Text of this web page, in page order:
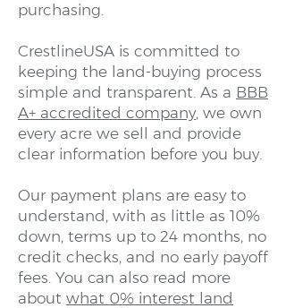
purchasing.
CrestlineUSA is committed to
keeping the land-buying process
simple and transparent. As a BBB
A+ accredited company, we own
every acre we sell and provide
clear information before you buy.
Our payment plans are easy to
understand, with as little as 10%
down, terms up to 24 months, no
credit checks, and no early payoff
fees. You can also read more
about what 0% interest land